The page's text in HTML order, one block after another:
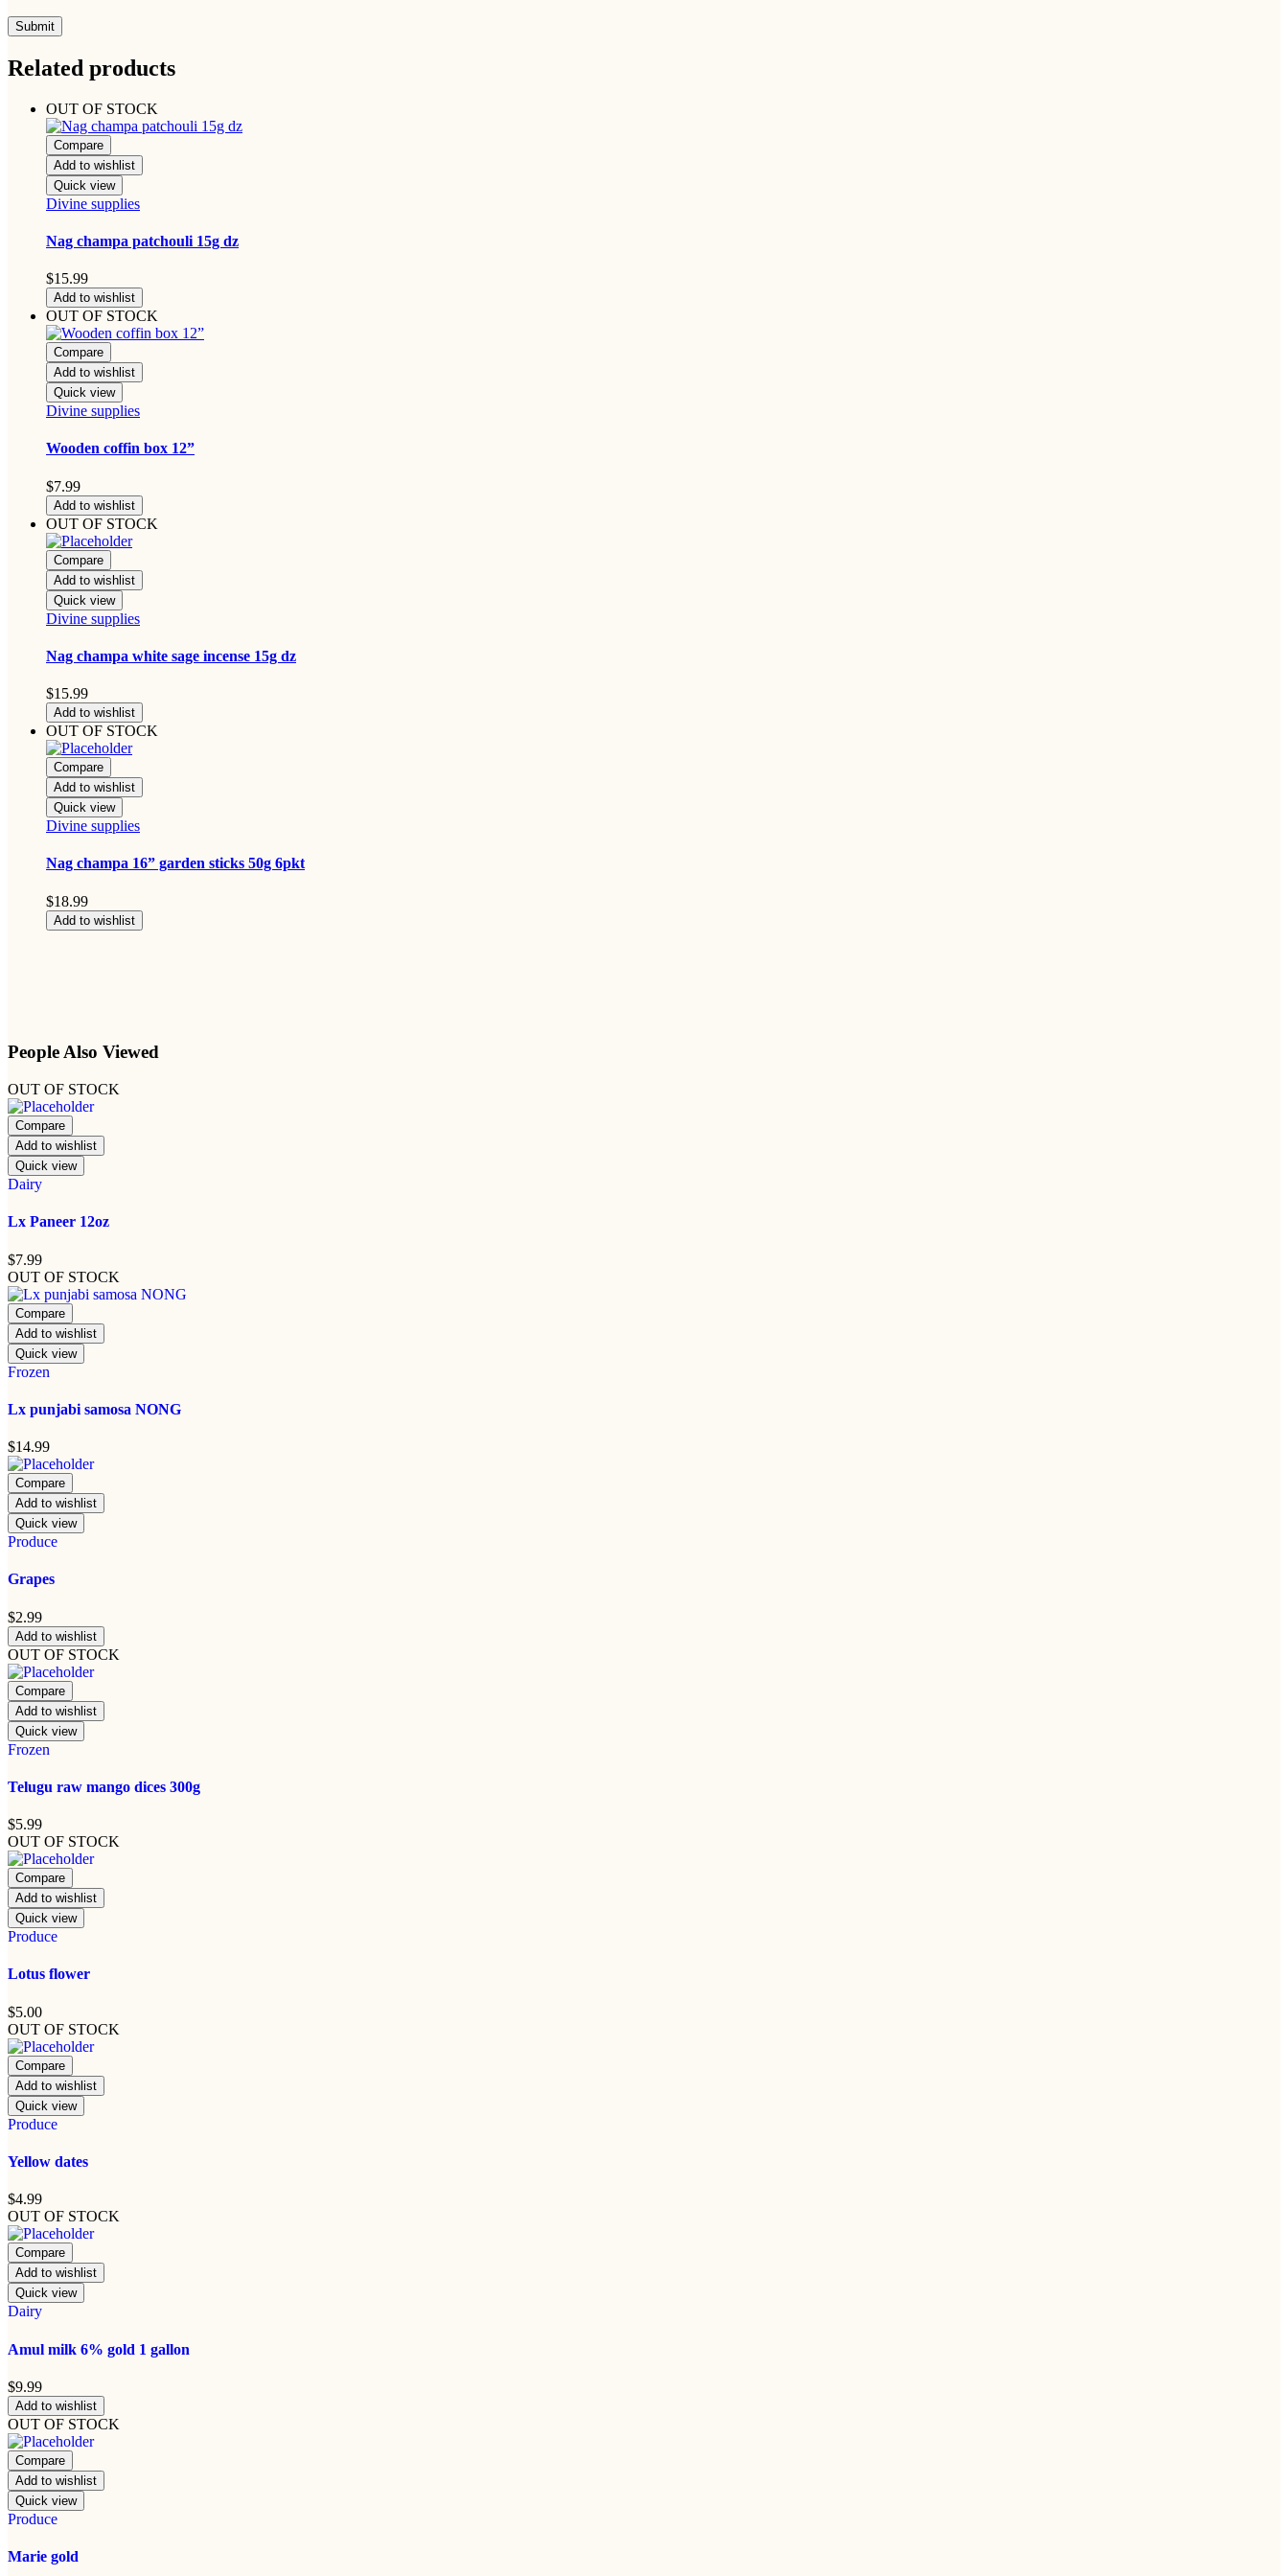
Related products
OUT OF STOCK
Compare
Add to wishlist
Quick view
Divine supplies
Nag champa patchouli 15g dz
$15.99
Add to wishlist
OUT OF STOCK
Compare
Add to wishlist
Quick view
Divine supplies
Wooden coffin box 12”
$7.99
Add to wishlist
OUT OF STOCK
Compare
Add to wishlist
Quick view
Divine supplies
Nag champa white sage incense 15g dz
$15.99
Add to wishlist
OUT OF STOCK
Compare
Add to wishlist
Quick view
Divine supplies
Nag champa 16” garden sticks 50g 6pkt
$18.99
Add to wishlist
People Also Viewed
OUT OF STOCK
Compare
Add to wishlist
Quick view
Dairy
Lx Paneer 12oz
$7.99
OUT OF STOCK
Compare
Add to wishlist
Quick view
Frozen
Lx punjabi samosa NONG
$14.99
Compare
Add to wishlist
Quick view
Produce
Grapes
$2.99
Add to wishlist
OUT OF STOCK
Compare
Add to wishlist
Quick view
Frozen
Telugu raw mango dices 300g
$5.99
OUT OF STOCK
Compare
Add to wishlist
Quick view
Produce
Lotus flower
$5.00
OUT OF STOCK
Compare
Add to wishlist
Quick view
Produce
Yellow dates
$4.99
OUT OF STOCK
Compare
Add to wishlist
Quick view
Dairy
Amul milk 6% gold 1 gallon
$9.99
Add to wishlist
OUT OF STOCK
Compare
Add to wishlist
Quick view
Produce
Marie gold